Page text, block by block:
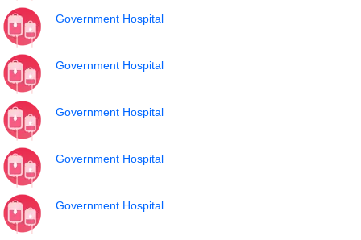
Government Hospital
Government Hospital
Government Hospital
Government Hospital
Government Hospital